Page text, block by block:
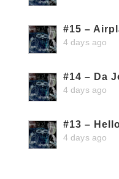
#15 –
4 days ago
#14 – Da
4 days ago
#13 –
4 days ago